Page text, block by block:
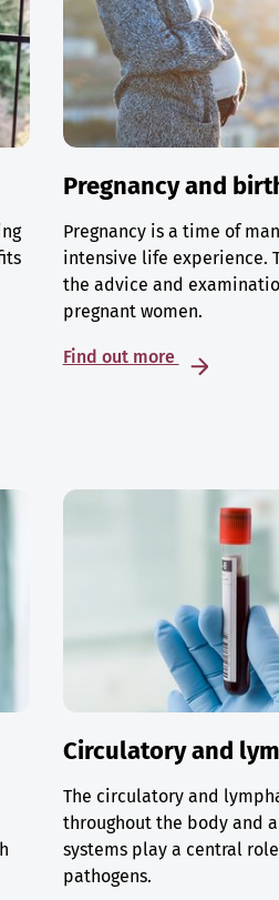
Pregnancy and
Pregnancy is a time of
intensive life experience.
the advice and
pregnant women.
Find out more
Circulatory and
The circulatory and
throughout the body and
systems play a central
pathogens.